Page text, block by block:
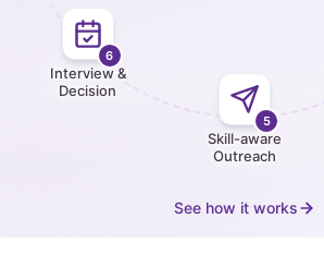
5
Skill-aware
Outreach
6
Interview &
Decision
See how it works